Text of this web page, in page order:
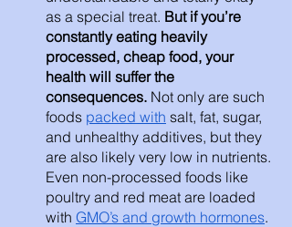
as a special treat. But if you’re
constantly eating heavily
processed, cheap food, your
health will suffer the
consequences. Not only are such
foods packed with salt, fat, sugar,
and unhealthy additives, but they
are also likely very low in nutrients.
Even non-processed foods like
poultry and red meat are loaded
with GMO’s and growth hormones.